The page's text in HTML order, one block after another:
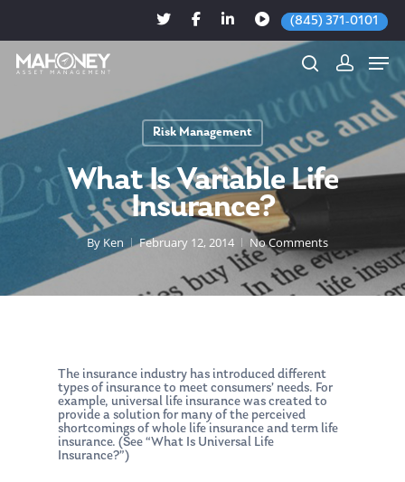
(845) 371-0101
Hit enter to search or ESC to close
Risk Management
What Is Variable Life
Insurance?
By Ken February 12, 2014 No Comments
The insurance industry has introduced different
types of insurance to meet consumers’ needs. For
example, universal life insurance was created to
provide a solution for many of the perceived
shortcomings of whole life insurance and term life
insurance. (See “What Is Universal Life
Insurance?”)